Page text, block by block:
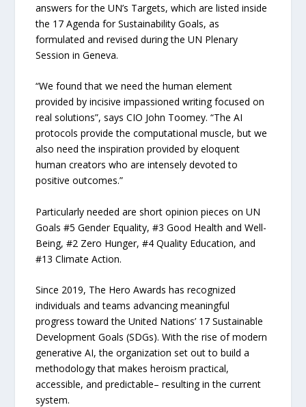
answers for the UN’s Targets, which are listed inside
the 17 Agenda for Sustainability Goals, as
formulated and revised during the UN Plenary
Session in Geneva.
“We found that we need the human element
provided by incisive impassioned writing focused on
real solutions”, says CIO John Toomey. “The AI
protocols provide the computational muscle, but we
also need the inspiration provided by eloquent
human creators who are intensely devoted to
positive outcomes.”
Particularly needed are short opinion pieces on UN
Goals #5 Gender Equality, #3 Good Health and Well-
Being, #2 Zero Hunger, #4 Quality Education, and
#13 Climate Action.
Since 2019, The Hero Awards has recognized
individuals and teams advancing meaningful
progress toward the United Nations’ 17 Sustainable
Development Goals (SDGs). With the rise of modern
generative AI, the organization set out to build a
methodology that makes heroism practical,
accessible, and predictable– resulting in the current
system.